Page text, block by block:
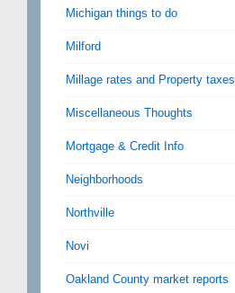
Michigan things to do
Milford
Millage rates and Property taxes
Miscellaneous Thoughts
Mortgage & Credit Info
Neighborhoods
Northville
Novi
Oakland County market reports